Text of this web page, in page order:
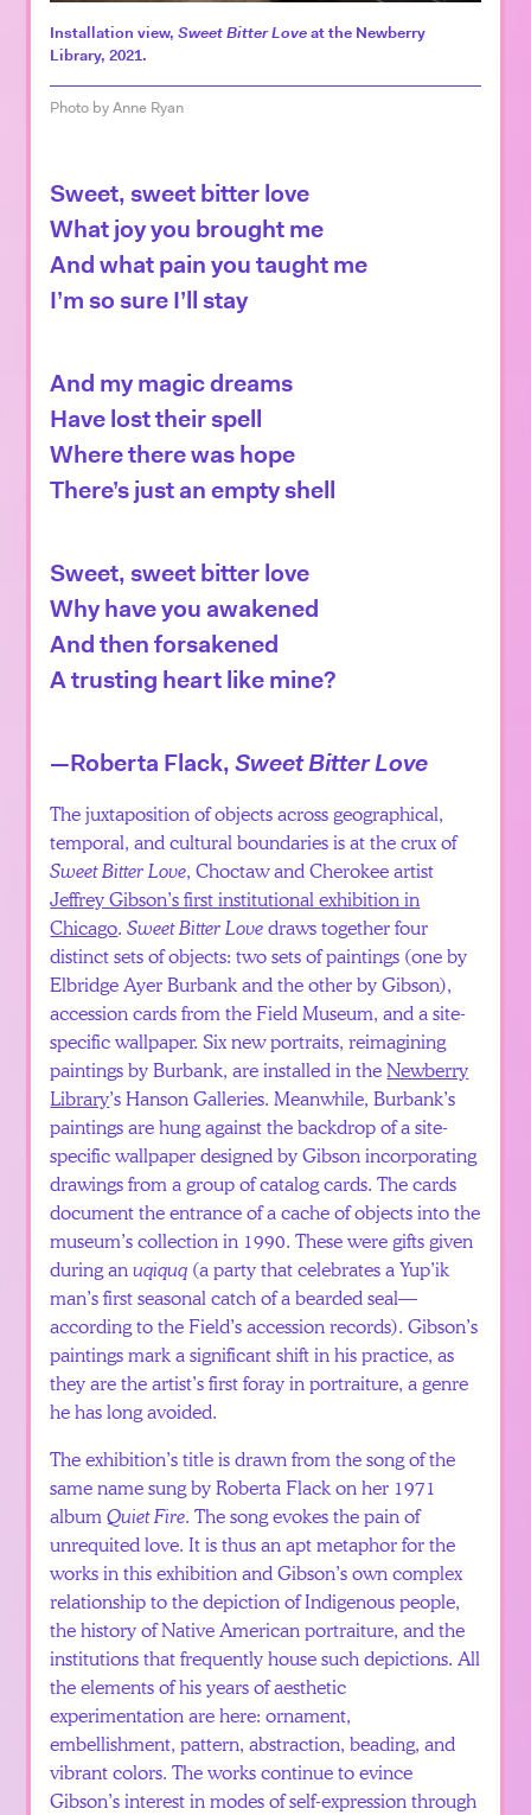
Installation view,Sweet Bitter Loveat the Newberry
Library, 2021.
Photo by Anne Ryan
Sweet, sweet bitter love
What joy you brought me
And what pain you taught me
I’m so sure I’ll stay
And my magic dreams
Have lost their spell
Where there was hope
There’s just an empty shell
Sweet, sweet bitter love
Why have you awakened
And then forsakened
A trusting heart like mine?
—Roberta Flack,Sweet Bitter Love
The juxtaposition of objects across geographical,
temporal, and cultural boundaries is at the crux of
Sweet Bitter Love, Choctaw and Cherokee artist
Jeffrey Gibson’s first institutional exhibition in
Chicago.Sweet Bitter Lovedraws together four
distinct sets of objects: two sets of paintings (one by
Elbridge Ayer Burbank and the other by Gibson),
accession cards from the Field Museum, and a site-
specific wallpaper. Six new portraits, reimagining
paintings by Burbank, are installed in theNewberry
Library’s Hanson Galleries. Meanwhile, Burbank’s
paintings are hung against the backdrop of a site-
specific wallpaper designed by Gibson incorporating
drawings from a group of catalog cards. The cards
document the entrance of a cache of objects into the
museum’s collection in 1990. These were gifts given
during anuqiquq (a party that celebrates a Yup’ik
man’s first seasonal catch of a bearded seal—
according to the Field’s accession records). Gibson’s
paintings mark a significant shift in his practice, as
they are the artist’s first foray in portraiture, a genre
he has long avoided.
The exhibition’s title is drawn from the song of the
same name sung by Roberta Flack on her 1971
albumQuiet Fire. The song evokes the pain of
unrequited love. It is thus an apt metaphor for the
works in this exhibition and Gibson’s own complex
relationship to the depiction of Indigenous people,
the history of Native American portraiture, and the
institutions that frequently house such depictions. All
the elements of his years of aesthetic
experimentation are here: ornament,
embellishment, pattern, abstraction, beading, and
vibrant colors. The works continue to evince
Gibson’s interest in modes of self-expression through